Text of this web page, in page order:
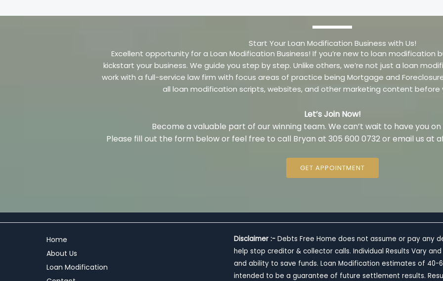
Start Your Loan Modification Business with Us!
Excellent opportunity for a Loan Modification Business! If you’re new to loan modification
kickstart your business. We guide you step by step. Unlike others, we’re not just a loan
work with a full-service law firm with focus areas of practice being Mortgage and
all loan modification scripts, websites, and other marketing content
Let’s Join Now!
Become a valuable part of our winning team. We can’t wait to have you
Please fill out the form below or feel free to call Bryan at 305 600 0732 or email us at
GET APPOINTMENT
Home
About Us
Loan Modification
Disclaimer :- Debts Free Home does not assume or pay any
help stop creditor & collector calls. Individual Results Vary
and ability to save funds. Loan Modification estimates of
intended to be a guarantee of future settlement results.